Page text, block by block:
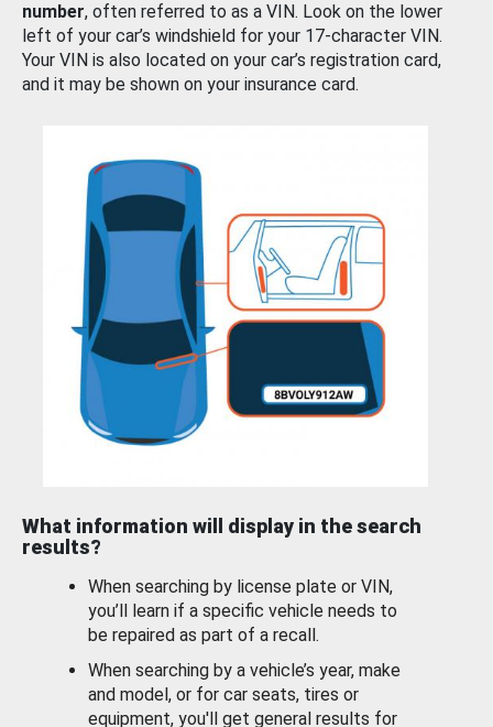
number, often referred to as a VIN. Look on the lower
left of your car’s windshield for your 17-character VIN.
Your VIN is also located on your car’s registration card,
and it may be shown on your insurance card.
What information will display in the search
results?
When searching by license plate or VIN,
you’ll learn if a specific vehicle needs to
be repaired as part of a recall.
When searching by a vehicle’s year, make
and model, or for car seats, tires or
equipment, you'll get general results for